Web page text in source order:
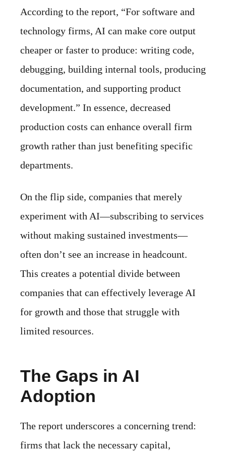
According to the report, “For software and
technology firms, AI can make core output
cheaper or faster to produce: writing code,
debugging, building internal tools, producing
documentation, and supporting product
development.” In essence, decreased
production costs can enhance overall firm
growth rather than just benefiting specific
departments.
On the flip side, companies that merely
experiment with AI—subscribing to services
without making sustained investments—
often don’t see an increase in headcount.
This creates a potential divide between
companies that can effectively leverage AI
for growth and those that struggle with
limited resources.
The Gaps in AI
Adoption
The report underscores a concerning trend:
firms that lack the necessary capital,